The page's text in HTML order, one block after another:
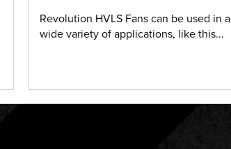
Revolution HVLS Fans can be used in a
wide variety of applications, like this...